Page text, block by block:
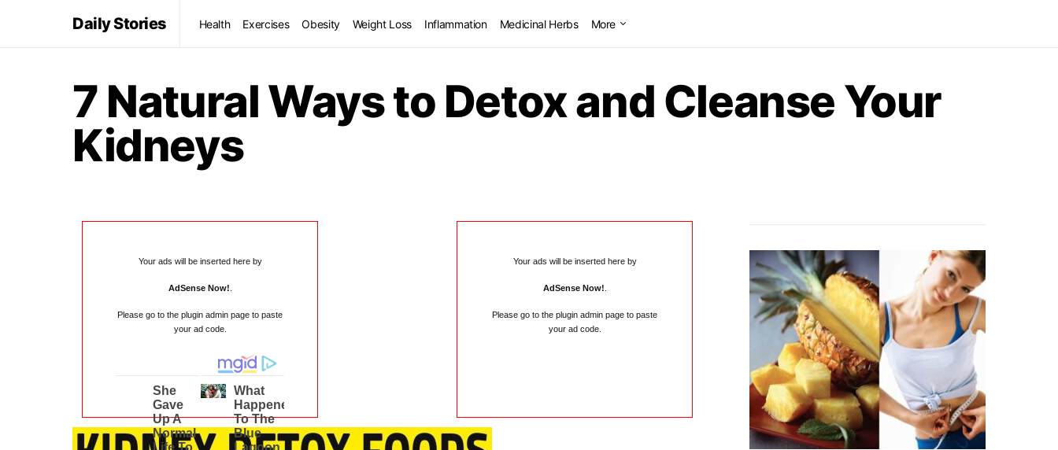
Daily Stories Health Exercises Obesity Weight Loss Inflammation Medicinal Herbs More
7 Natural Ways to Detox and Cleanse Your
Kidneys
Your ads will be inserted here by
AdSense Now!
Please go to the plugin admin page to paste
your ad code.
Your ads will be inserted here by
AdSense Now!
Please go to the plugin admin page to paste
your ad code.